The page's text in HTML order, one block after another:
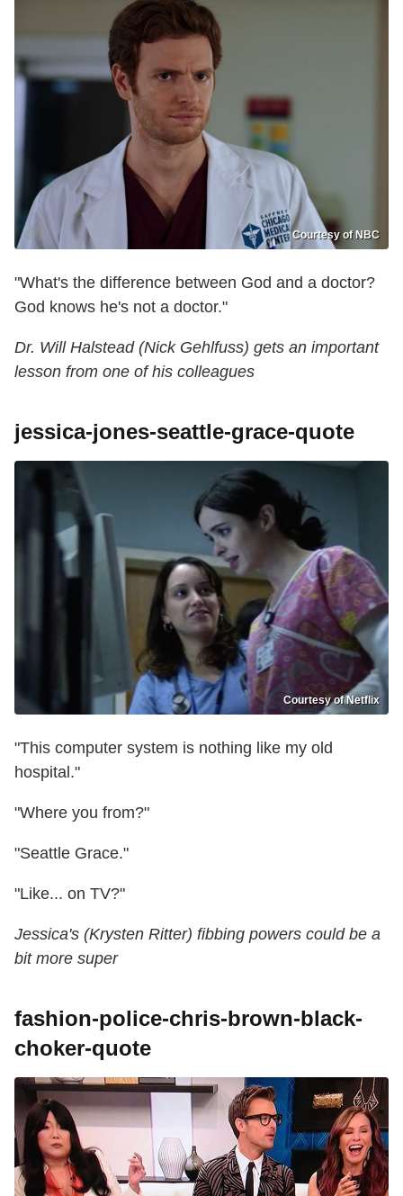
Courtesy of NBC
"What's the difference between God and a doctor?
God knows he's not a doctor."
Dr. Will Halstead (Nick Gehlfuss) gets an important
lesson from one of his colleagues
jessica-jones-seattle-grace-quote
Courtesy of Netflix
"This computer system is nothing like my old
hospital."
"Where you from?"
"Seattle Grace."
"Like... on TV?"
Jessica's (Krysten Ritter) fibbing powers could be a
bit more super
fashion-police-chris-brown-black-
choker-quote